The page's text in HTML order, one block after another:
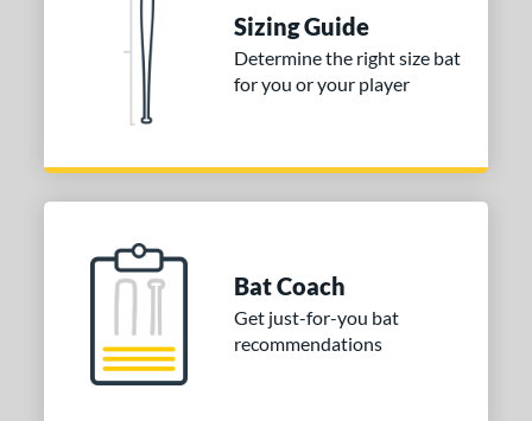
Sizing Guide
Determine the right size bat
for you or your player
Bat Coach
Get just-for-you bat
recommendations